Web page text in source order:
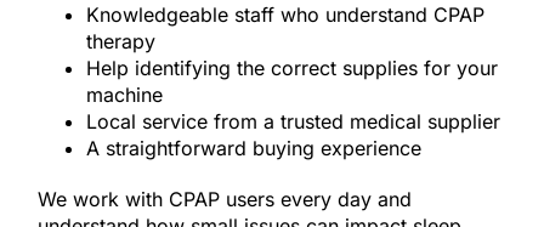
Knowledgeable staff who understand CPAP
therapy
Help identifying the correct supplies for your
machine
Local service from a trusted medical supplier
A straightforward buying experience
We work with CPAP users every day and